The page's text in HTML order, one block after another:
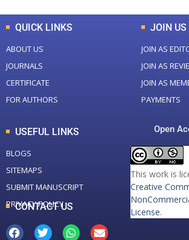
QUICK LINKS
ABOUT US
JOURNALS
CERTIFICATE
FOR AUTHORS
JOIN US
JOIN AS
JOIN AS
JOIN AS
PAYMENTS
USEFUL LINKS
BLOGS
SITEMAPS
SUBMIT MANUSCRIPT
PRIVACY POLICY
Open
This work is
Creative
License.
CONTACT US